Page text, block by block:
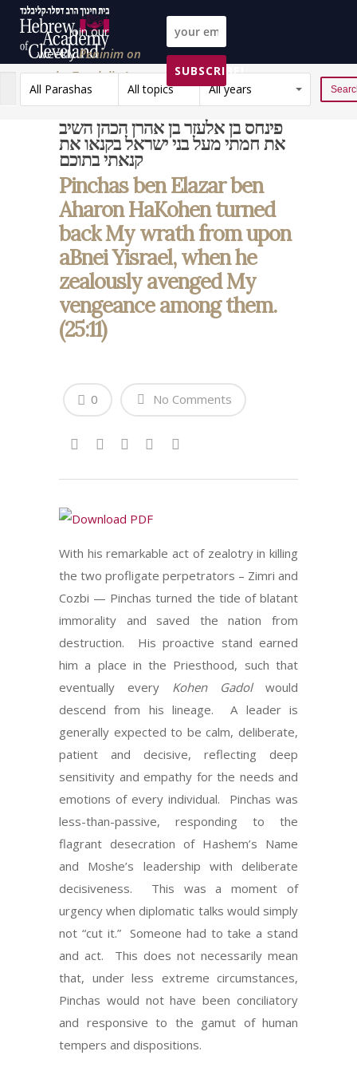
Join our
weeklyPeninim on
the Torah list!
SUBSCRIBE!
All Parashas
All topics All years Reset
פינחס בן אלעזר בן אהרן הכהן השיב
את חמתי מעל בני ישראל בקנאו את
קנאתי בתוכם
Pinchas ben Elazar ben
Aharon HaKohen turned
back My wrath from upon
aBnei Yisrael, when he
zealously avenged My
vengeance among them.
(25:11)
No Comments
0
With his remarkable act of zealotry in killing
the two profligate perpetrators – Zimri and
Cozbi — Pinchas turned the tide of blatant
immorality and saved the nation from
destruction. His proactive stand earned
him a place in the Priesthood, such that
eventually every Kohen Gadolwould
descend from his lineage. A leader is
generally expected to be calm, deliberate,
patient and decisive, reflecting deep
sensitivity and empathy for the needs and
emotions of every individual. Pinchas was
less-than-passive, responding to the
flagrant desecration of Hashem’s Name
and Moshe’s leadership with deliberate
decisiveness. This was a moment of
urgency when diplomatic talks would simply
not “cut it.” Someone had to take a stand
and act. This does not necessarily mean
that, under less extreme circumstances,
Pinchas would not have been conciliatory
and responsive to the gamut of human
tempers and dispositions.